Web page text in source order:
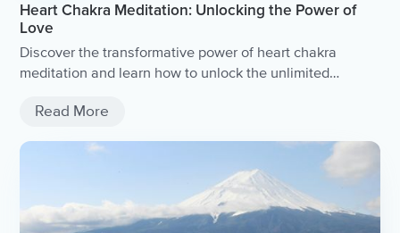
Heart Chakra Meditation: Unlocking the Power of
Love
Discover the transformative power of heart chakra
meditation and learn how to unlock the unlimited
Read More